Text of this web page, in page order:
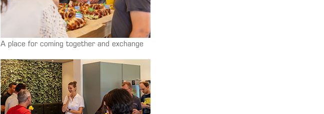
A place for coming together and exchange